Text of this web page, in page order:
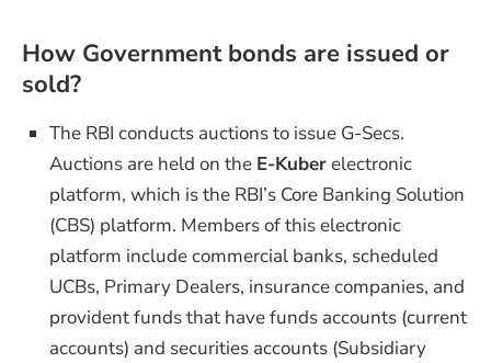
How Government bonds are issued or
sold?
The RBI conducts auctions to issue G-Secs.
Auctions are held on the E-Kuberelectronic
platform, which is the RBI’s Core Banking Solution
(CBS) platform. Members of this electronic
platform include commercial banks, scheduled
UCBs, Primary Dealers, insurance companies, and
provident funds that have funds accounts (current
accounts) and securities accounts (Subsidiary